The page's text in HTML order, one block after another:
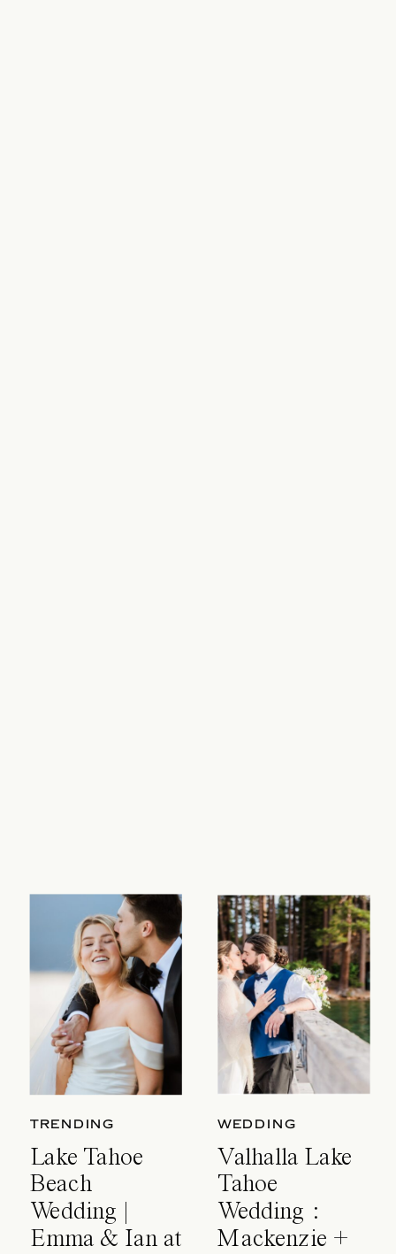
TRENDING
Lake Tahoe
Beach
Wedding |
Emma & Ian at
WEDDING
Valhalla Lake
Tahoe
Wedding :
Mackenzie +